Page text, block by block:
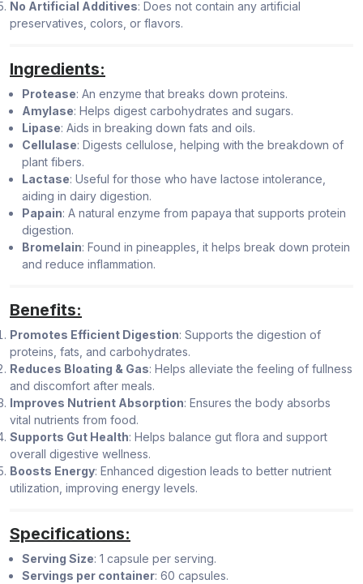
No Artificial Additives: Does not contain any artificial
preservatives, colors, or flavors.
Ingredients:
Protease: An enzyme that breaks down proteins.
Amylase: Helps digest carbohydrates and sugars.
Lipase: Aids in breaking down fats and oils.
Cellulase: Digests cellulose, helping with the breakdown of
plant fibers.
Lactase: Useful for those who have lactose intolerance,
aiding in dairy digestion.
Papain: A natural enzyme from papaya that supports protein
digestion.
Bromelain: Found in pineapples, it helps break down protein
and reduce inflammation.
Benefits:
Promotes Efficient Digestion: Supports the digestion of
proteins, fats, and carbohydrates.
Reduces Bloating & Gas: Helps alleviate the feeling of fullness
and discomfort after meals.
Improves Nutrient Absorption: Ensures the body absorbs
vital nutrients from food.
Supports Gut Health: Helps balance gut flora and support
overall digestive wellness.
Boosts Energy: Enhanced digestion leads to better nutrient
utilization, improving energy levels.
Specifications:
Serving Size: 1 capsule per serving.
Servings per container: 60 capsules.